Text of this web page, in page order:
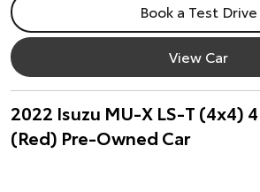
Book a Test Drive
View Car
2022 Isuzu MU-X LS-T (4x4)
(Red) Pre-Owned Car